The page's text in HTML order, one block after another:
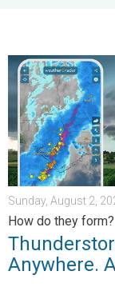
. . Sunday,
Thunderstorms:
Sunday, August 2,
How do they form?
Anywhere.